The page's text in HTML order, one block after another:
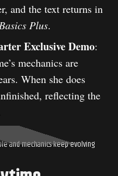
and the text returns in
Plus.
Exclusive Demo:
mechanics are
When she does
reflecting the
and mechanics keep evolving